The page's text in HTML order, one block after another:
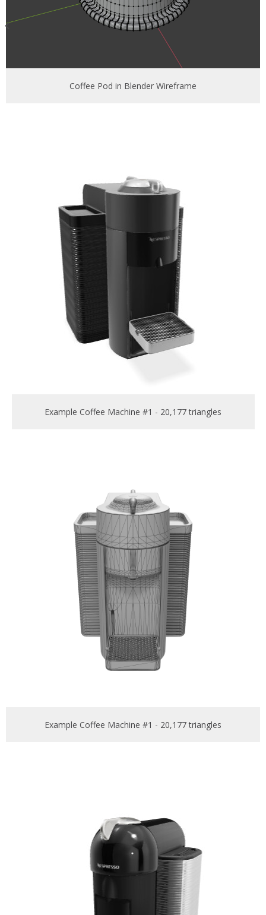
Coffee Pod in Blender Wireframe
Example Coffee Machine #1 - 20,177 triangles
Example Coffee Machine #1 - 20,177 triangles